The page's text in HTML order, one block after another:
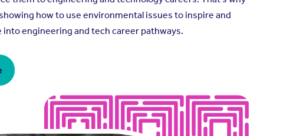
how to use environmental issues to inspire and
engineering and tech career pathways.